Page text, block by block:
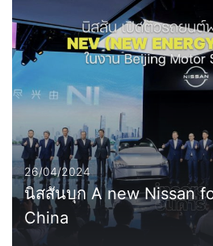
26/04/2024
นิสสันบุก A new Nissan
China